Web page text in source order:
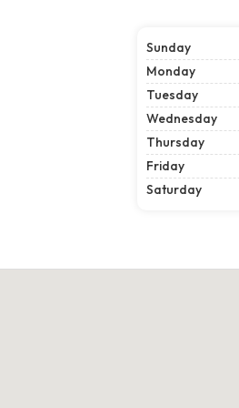
Sunday
Monday
Tuesday
Wednesday
Thursday
Friday
Saturday